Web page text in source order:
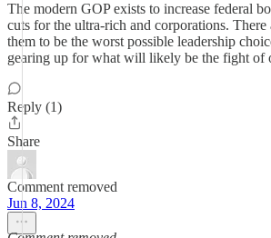
The modern GOP exists to increase federal
cuts for the ultra-rich and corporations. There
them to be the worst possible leadership
gearing up for what will likely be the fight of
Reply (1)
Share
Comment removed
Jun 8, 2024